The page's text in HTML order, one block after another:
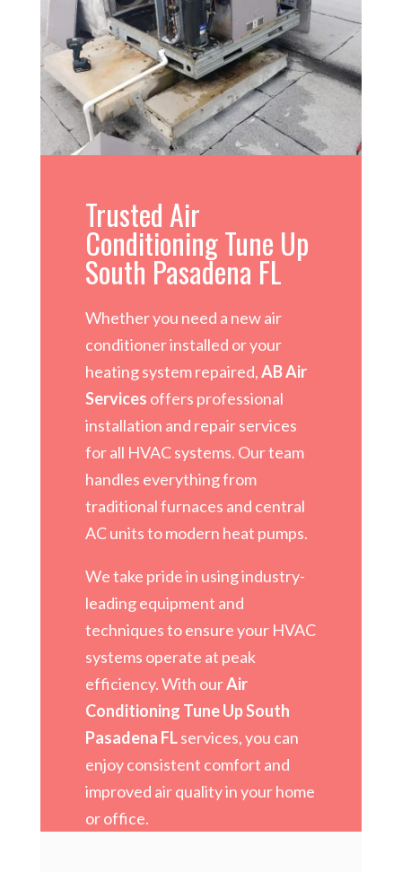
Trusted Air
Conditioning Tune Up
South Pasadena FL
Whether you need a new air
conditioner installed or your
heating system repaired,AB Air
Services offers professional
installation and repair services
for all HVAC systems. Our team
handles everything from
traditional furnaces and central
AC units to modern heat pumps.
We take pride in using industry-
leading equipment and
techniques to ensure your HVAC
systems operate at peak
efficiency. With ourAir
Conditioning Tune Up South
Pasadena FLservices, you can
enjoy consistent comfort and
improved air quality in your home
or office.